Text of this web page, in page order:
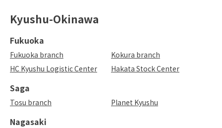
Kyushu-Okinawa
Fukuoka
Fukuoka branch
Kokura branch
HC Kyushu Logistic Center
Hakata Stock Center
Saga
Tosu branch Planet Kyushu
Nagasaki